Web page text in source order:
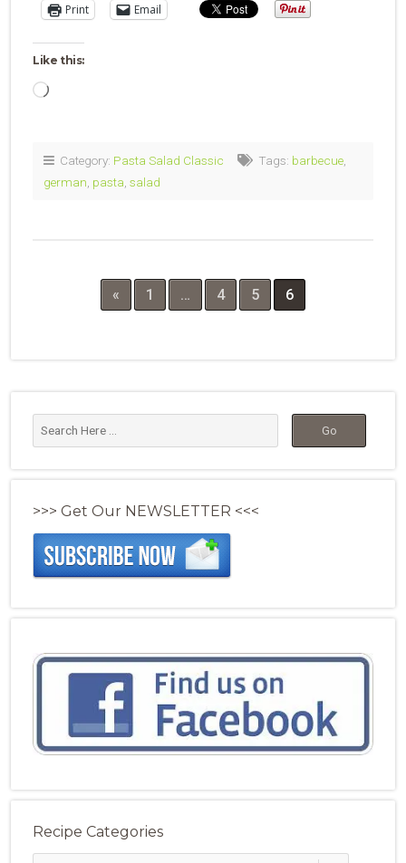
Print Email
Like this:
Loading…
Category: Pasta Salad Classic Tags: barbecue,
german, pasta, salad
« 1 … 4 5 6
>>> Get Our NEWSLETTER <<<
Recipe Categories